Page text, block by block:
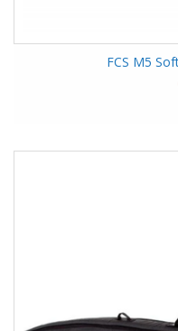
FCS M5